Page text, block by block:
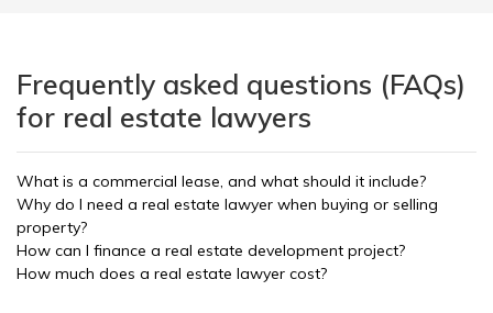
Frequently asked questions (FAQs)
for real estate lawyers
What is a commercial lease, and what should it include?
Why do I need a real estate lawyer when buying or selling
property?
How can I finance a real estate development project?
How much does a real estate lawyer cost?